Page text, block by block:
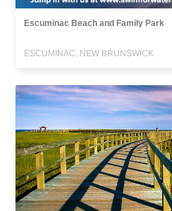
Escuminac Beach and Family Park
ESCUMINAC, NEW BRUNSWICK